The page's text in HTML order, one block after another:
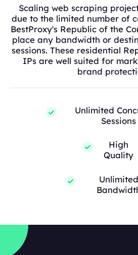
Scaling web scraping
due to the limited number of
BestProxy's Republic of the
place any bandwidth or
sessions. These residential
IPs are well suited for
brand
Unlimited
Sessions
High
Quality
Unlimited